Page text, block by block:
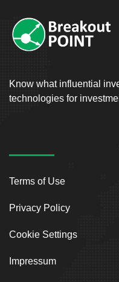
Know what influential
technologies for
Terms of Use
Privacy Policy
Cookie Settings
Impressum